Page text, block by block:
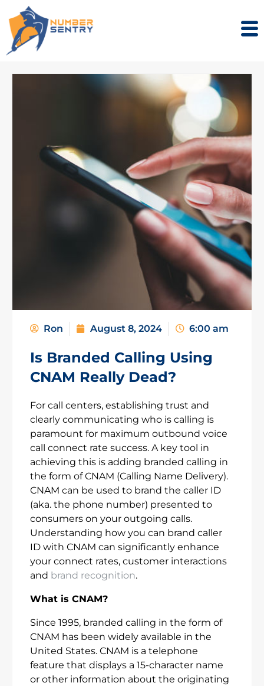
Ron August 8, 2024 6:00 am
Is Branded Calling Using
CNAM Really Dead?
For call centers, establishing trust and
clearly communicating who is calling is
paramount for maximum outbound voice
call connect rate success. A key tool in
achieving this is adding branded calling in
the form of CNAM (Calling Name Delivery).
CNAM can be used to brand the caller ID
(aka. the phone number) presented to
consumers on your outgoing calls.
Understanding how you can brand caller
ID with CNAM can significantly enhance
your connect rates, customer interactions
and brand recognition.
What is CNAM?
Since 1995, branded calling in the form of
CNAM has been widely available in the
United States. CNAM is a telephone
feature that displays a 15-character name
or other information about the originating